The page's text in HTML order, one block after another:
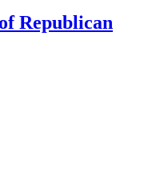
Republican